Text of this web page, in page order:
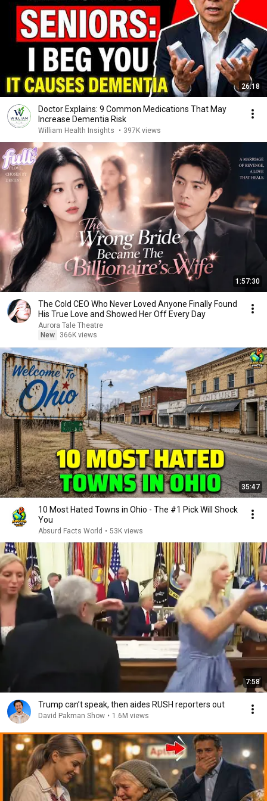
26:18
Doctor Explains: 9 Common Medications That May
Increase Dementia Risk
William Health Insights • 397K views
1:57:30
The Cold CEO Who Never Loved Anyone Finally Found
His True Love and Showed Her Off Every Day
Aurora Tale Theatre
New
366K views
35:47
10 Most Hated Towns in Ohio - The #1 Pick Will Shock
You
Absurd Facts World • 53K views
7:58
Trump can’t speak, then aides RUSH reporters out
David Pakman Show • 1.6M views